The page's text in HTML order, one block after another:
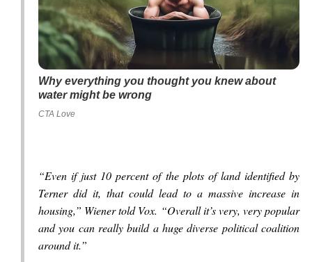
Why everything you thought you knew about
water might be wrong
CTA Love
“Even if just 10 percent of the plots of land identified by
Terner did it, that could lead to a massive increase in
housing,” Wiener told Vox. “Overall it’s very, very popular
and you can really build a huge diverse political coalition
around it.”